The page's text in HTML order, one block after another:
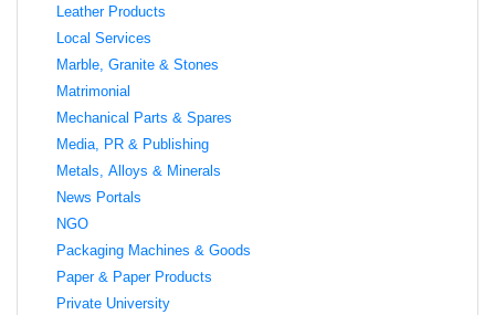
Leather Products
Local Services
Marble, Granite & Stones
Matrimonial
Mechanical Parts & Spares
Media, PR & Publishing
Metals, Alloys & Minerals
News Portals
NGO
Packaging Machines & Goods
Paper & Paper Products
Private University